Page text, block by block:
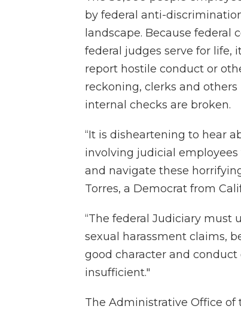
by federal anti-
landscape. Because
federal judges serve for life,
report hostile conduct or
reckoning, clerks and
internal checks are broken.
“It is disheartening to hear
involving judicial
and navigate these
Torres, a Democrat from
“The federal Judiciary must
sexual harassment claims,
good character and
insufficient."
The Administrative Office of